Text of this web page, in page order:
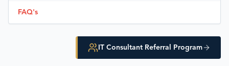
FAQ's
IT Consultant Referral Program